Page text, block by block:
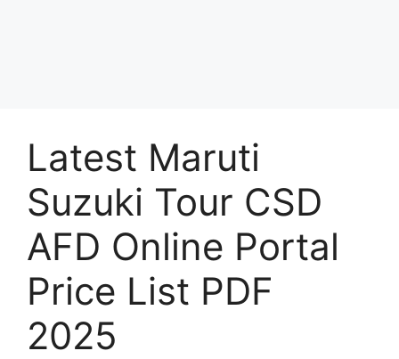
Latest Maruti
Suzuki Tour CSD
AFD Online Portal
Price List PDF
2025